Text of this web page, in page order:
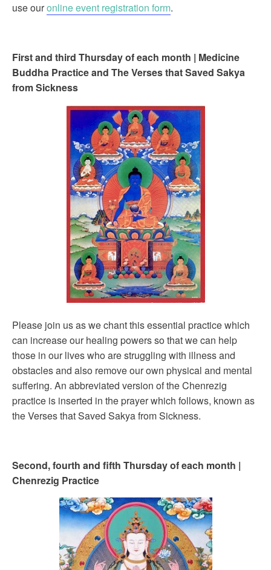
use ouronline event registration form.
First and third Thursday of each month | Medicine
Buddha Practice and The Verses that Saved Sakya
from Sickness
Please join us as we chant this essential practice which
can increase our healing powers so that we can help
those in our lives who are struggling with illness and
obstacles and also remove our own physical and mental
suffering. An abbreviated version of the Chenrezig
practice is inserted in the prayer which follows, known as
the Verses that Saved Sakya from Sickness.
Second, fourth and fifth Thursday of each month |
Chenrezig Practice